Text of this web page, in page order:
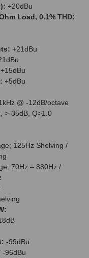
+20dBu
Load, 0.1% THD:
+21dBu
+15dBu
+5dBu
@ -12dB/octave
>-35dB, Q>1.0
125Hz Shelving /
70Hz – 880Hz /
-99dBu
-96dBu